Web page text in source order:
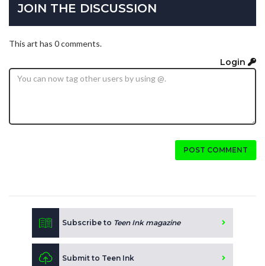
JOIN THE DISCUSSION
This art has 0 comments.
Login
POST COMMENT
Subscribe to Teen Ink magazine
Submit to Teen Ink